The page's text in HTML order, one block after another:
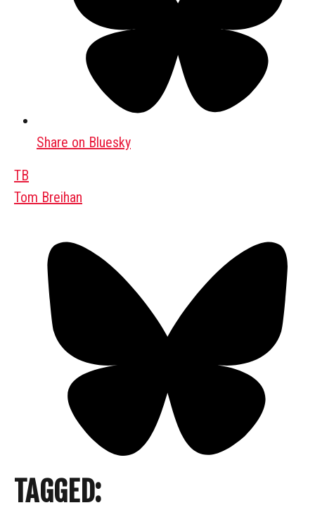
Share on Bluesky
TB
Tom Breihan
TAGGED: